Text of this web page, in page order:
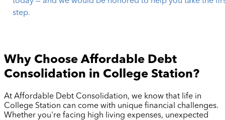
step.
Why Choose Affordable Debt
Consolidation in College Station?
At Affordable Debt Consolidation, we know that life in
College Station can come with unique financial challenges.
Whether you're facing high living expenses, unexpected